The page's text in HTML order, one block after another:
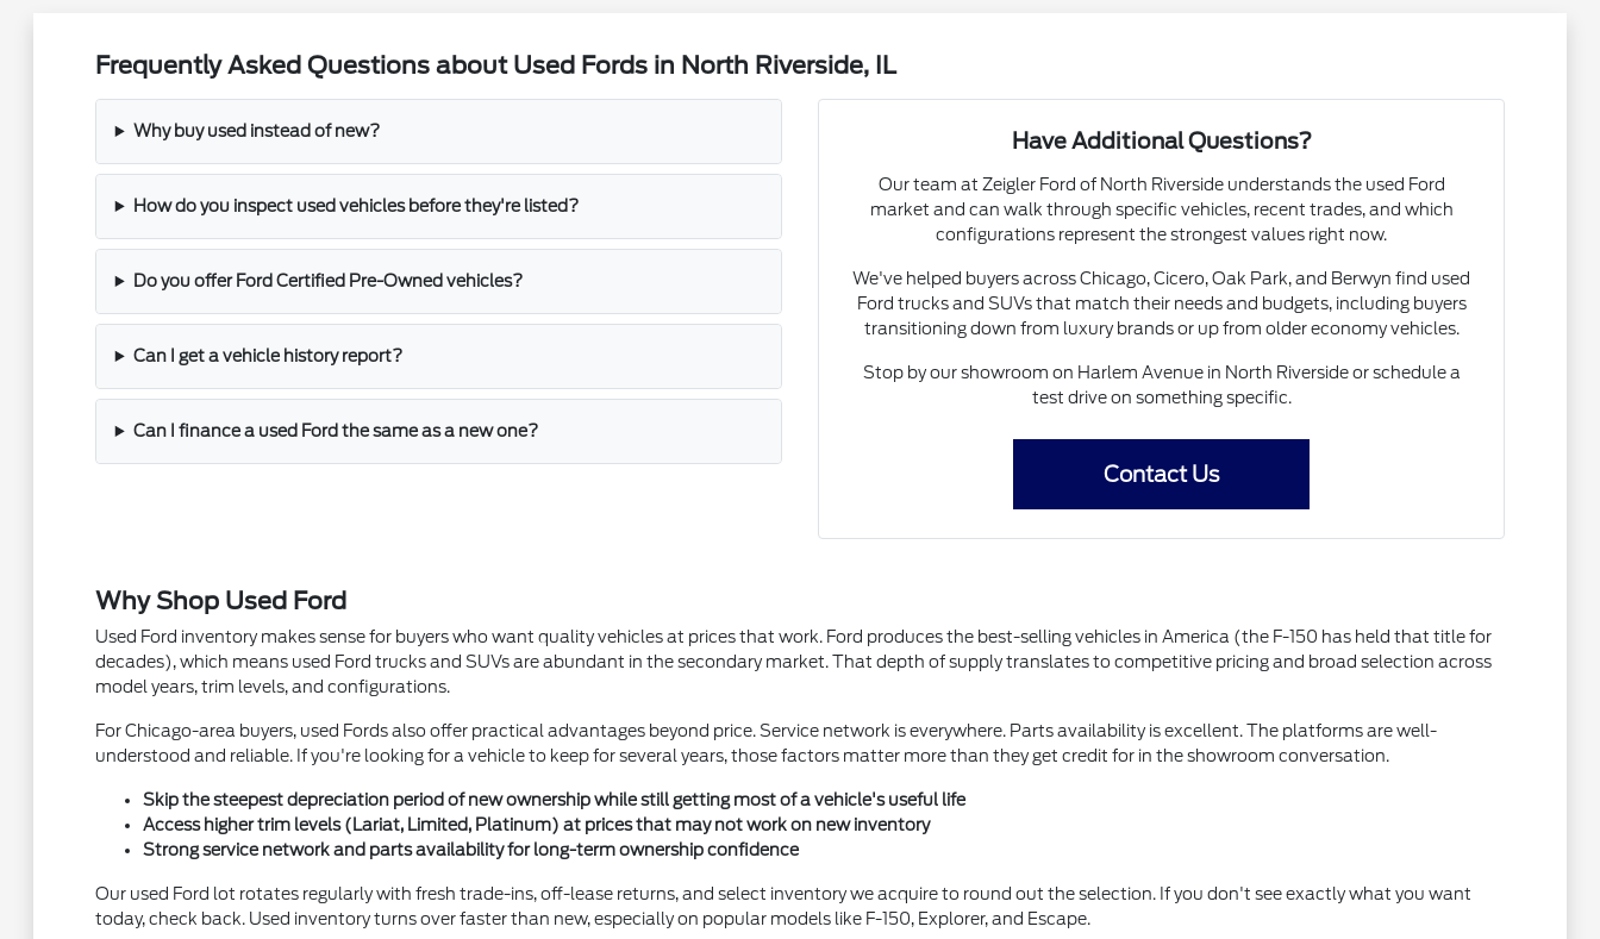
Frequently Asked Questions about Used Fords in North Riverside, IL
Why buy used instead of new?
How do you inspect used vehicles before they're listed?
Do you offer Ford Certified Pre-Owned vehicles?
Can I get a vehicle history report?
Can I finance a used Ford the same as a new one?
Have Additional Questions?
Our team at Zeigler Ford of North Riverside understands the used Ford
market and can walk through specific vehicles, recent trades, and which
configurations represent the strongest values right now.
We've helped buyers across Chicago, Cicero, Oak Park, and Berwyn find used
Ford trucks and SUVs that match their needs and budgets, including buyers
transitioning down from luxury brands or up from older economy vehicles.
Stop by our showroom on Harlem Avenue in North Riverside or schedule a
test drive on something specific.
Contact Us
Why Shop Used Ford
Used Ford inventory makes sense for buyers who want quality vehicles at prices that work. Ford produces the best-selling vehicles in America (the F-150 has held that title for
decades), which means used Ford trucks and SUVs are abundant in the secondary market. That depth of supply translates to competitive pricing and broad selection across
model years, trim levels, and configurations.
For Chicago-area buyers, used Fords also offer practical advantages beyond price. Service network is everywhere. Parts availability is excellent. The platforms are well-
understood and reliable. If you're looking for a vehicle to keep for several years, those factors matter more than they get credit for in the showroom conversation.
Skip the steepest depreciation period of new ownership while still getting most of a vehicle's useful life
Access higher trim levels (Lariat, Limited, Platinum) at prices that may not work on new inventory
Strong service network and parts availability for long-term ownership confidence
Our used Ford lot rotates regularly with fresh trade-ins, off-lease returns, and select inventory we acquire to round out the selection. If you don't see exactly what you want
today, check back. Used inventory turns over faster than new, especially on popular models like F-150, Explorer, and Escape.